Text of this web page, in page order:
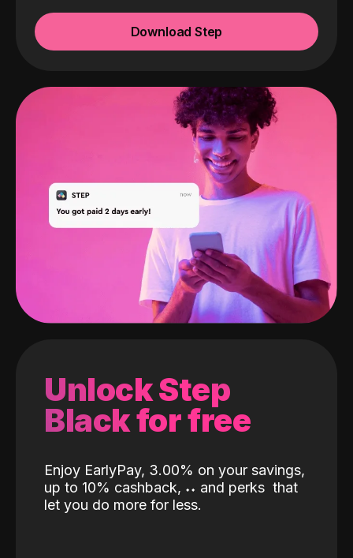
Download Step
Unlock Step
Black for free
Enjoy EarlyPay, 3.00% on your savings,
up to 10% cashback, ˖˖ and perks that
let you do more for less.